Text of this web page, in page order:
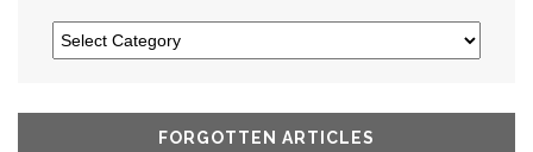
FORGOTTEN ARTICLES